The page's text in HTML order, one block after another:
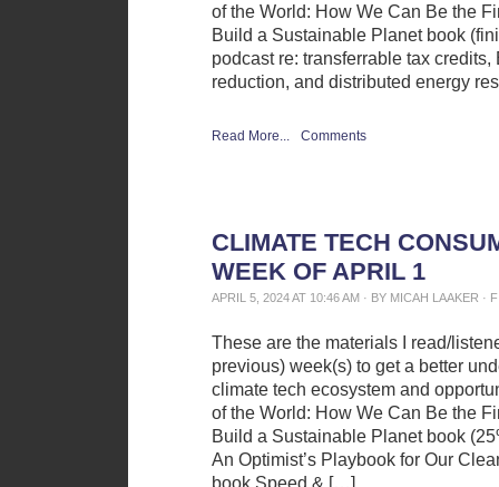
of the World: How We Can Be the
Build a Sustainable Planet book
podcast re: transferrable tax credits,
reduction, and distributed energy
Read More... Comments
CLIMATE TECH
WEEK OF APRIL 1
APRIL 5, 2024 AT 10:46 AM · BY MICAH LAAKER ·
These are the materials I read/
previous) week(s) to get a better
climate tech ecosystem and
of the World: How We Can Be the
Build a Sustainable Planet book
An Optimist’s Playbook for Our
book Speed & […]